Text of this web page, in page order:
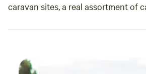
caravan sites, a real assortment of